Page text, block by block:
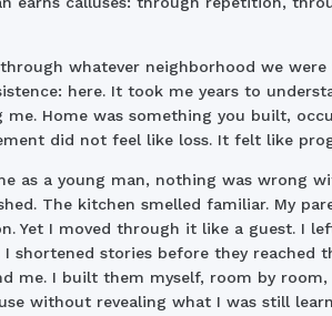
whatever neighborhood we
here. It took me years to
me. Home was something you built,
did not feel like loss. It felt like
as a young man, nothing was wrong
The kitchen smelled familiar. My
Yet I moved through it like a guest. I
shortened stories before they reached
me. I built them myself, room by
without revealing what I was still